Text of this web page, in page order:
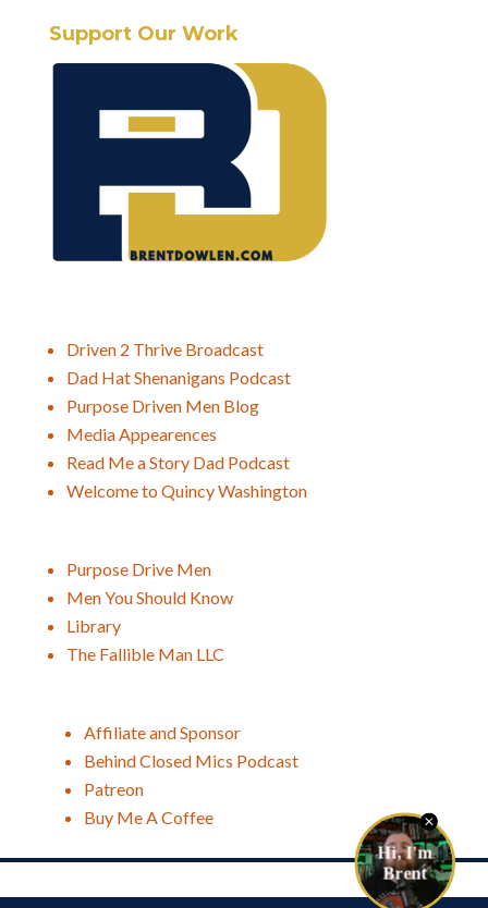
Support Our Work
Driven 2 Thrive Broadcast
Dad Hat Shenanigans Podcast
Purpose Driven Men Blog
Media Appearences
Read Me a Story Dad Podcast
Welcome to Quincy Washington
Purpose Drive Men
Men You Should Know
Library
The Fallible Man LLC
Affiliate and Sponsor
Behind Closed Mics Podcast
Patreon
Buy Me A Coffee